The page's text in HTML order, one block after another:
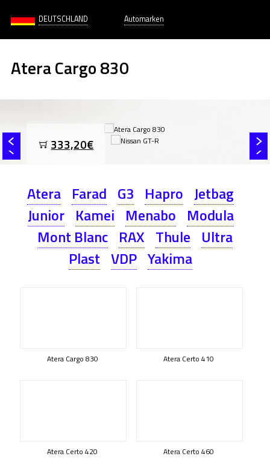
DEUTSCHLAND Automarken
Atera Cargo 830
333,20€
Atera Farad G3 Hapro Jetbag
Junior Kamei Menabo Modula
Mont Blanc RAX Thule Ultra
Plast VDP Yakima
Atera Cargo 830 Atera Certo 410
Atera Certo 420 Atera Certo 460